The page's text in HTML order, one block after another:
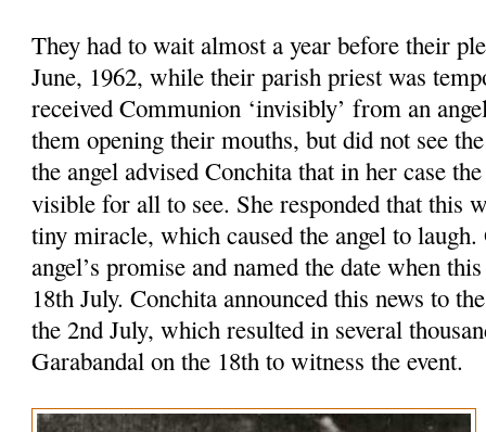
They had to wait almost a year before their
June, 1962, while their parish priest was
received Communion ‘invisibly’ from an
them opening their mouths, but did not see
the angel advised Conchita that in her case
visible for all to see. She responded that this
tiny miracle, which caused the angel to
angel’s promise and named the date when
18th July. Conchita announced this news to
the 2nd July, which resulted in several
Garabandal on the 18th to witness the event.